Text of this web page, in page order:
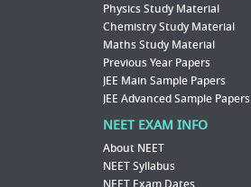
Physics Study Material
Chemistry Study Material
Maths Study Material
Previous Year Papers
JEE Main Sample Papers
JEE Advanced Sample Papers
NEET EXAM INFO
About NEET
NEET Syllabus